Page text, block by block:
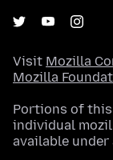
Visit Mozilla
Mozilla
Portions of
individual
available under